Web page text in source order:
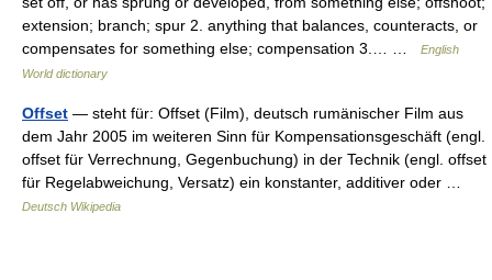
extension; branch; spur 2. anything that balances, counteracts, or
compensates for something else; compensation 3.… …
English
World dictionary
Offset — steht für: Offset (Film), deutsch rumänischer Film aus
dem Jahr 2005 im weiteren Sinn für Kompensationsgeschäft (engl.
offset für Verrechnung, Gegenbuchung) in der Technik (engl. offset
für Regelabweichung, Versatz) ein konstanter, additiver oder …
Deutsch Wikipedia